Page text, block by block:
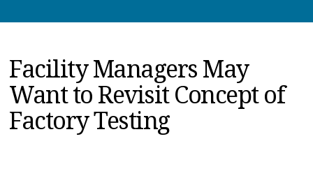
JOBS
PRODUCTS
EDUCATION
UPCOMING
Facility Managers May
Want to Revisit Concept of
Factory Testing